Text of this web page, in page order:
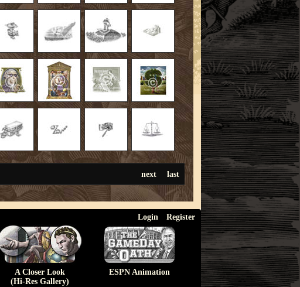
next last
Login Register
A Closer Look
(Hi-Res Gallery)
ESPN Animation